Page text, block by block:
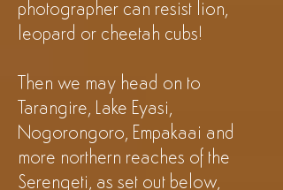
photographer can resist lion,
leopard or cheetah cubs!
Then we may head on to
Tarangire, Lake Eyasi,
Nogorongoro, Empakaai and
more northern reaches of the
Serengeti, as set out below,